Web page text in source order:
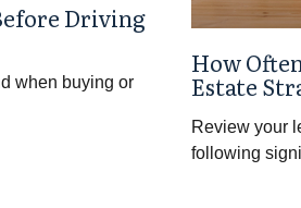
Driving
when buying or
How
Estate
Review your
following